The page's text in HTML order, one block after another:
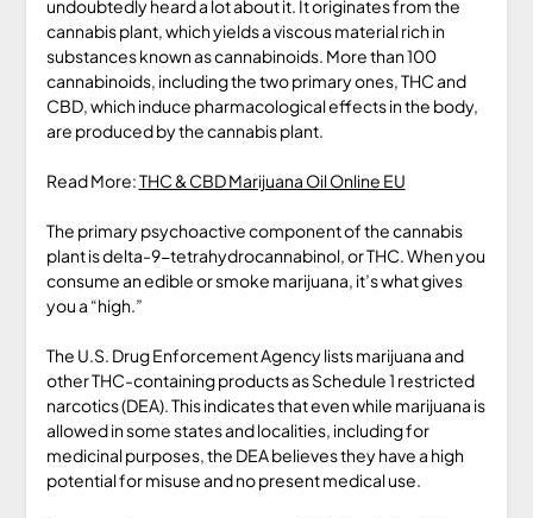
undoubtedly heard a lot about it. It originates from the
cannabis plant, which yields a viscous material rich in
substances known as cannabinoids. More than 100
cannabinoids, including the two primary ones, THC and
CBD, which induce pharmacological effects in the body,
are produced by the cannabis plant.
Read More:THC & CBD Marijuana Oil Online EU
The primary psychoactive component of the cannabis
plant is delta-9-tetrahydrocannabinol, or THC. When you
consume an edible or smoke marijuana, it’s what gives
you a “high.”
The U.S. Drug Enforcement Agency lists marijuana and
other THC-containing products as Schedule 1 restricted
narcotics (DEA). This indicates that even while marijuana is
allowed in some states and localities, including for
medicinal purposes, the DEA believes they have a high
potential for misuse and no present medical use.